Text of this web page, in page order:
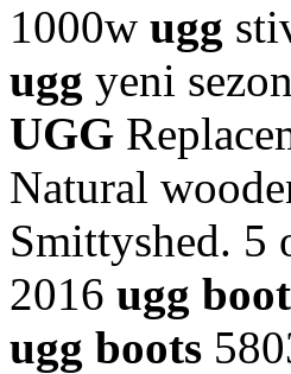
1000w ugg
ugg yeni
UGG
Natural
Smittyshed. 5
2016 ugg
ugg boots